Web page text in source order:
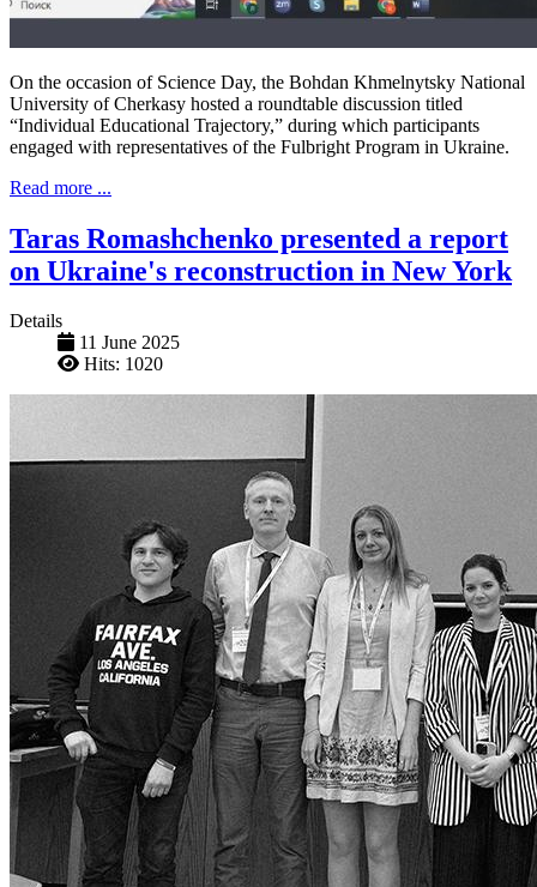
On the occasion of Science Day, the Bohdan Khmelnytsky National
University of Cherkasy hosted a roundtable discussion titled
“Individual Educational Trajectory,” during which participants
engaged with representatives of the Fulbright Program in Ukraine.
Read more ...
Taras Romashchenko presented a report
on Ukraine's reconstruction in New York
Details
11 June 2025
Hits: 1020